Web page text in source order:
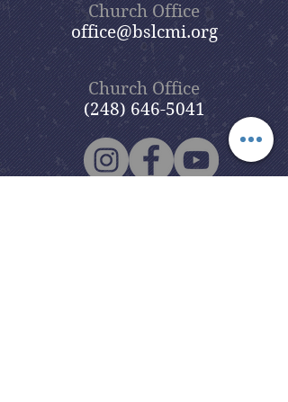
Church Office
office@bslcmi.org
Church Office
(248) 646-5041